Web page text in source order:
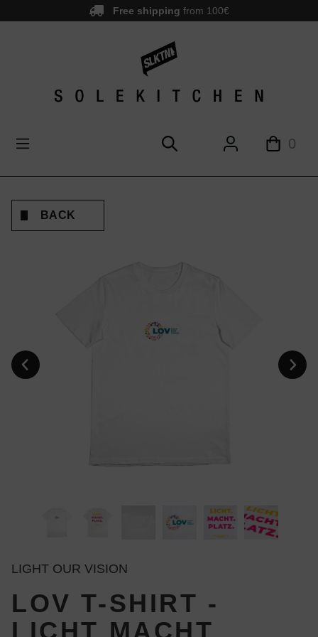
Free shipping from 100€
0
BACK
LIGHT OUR VISION
LOV T-SHIRT -